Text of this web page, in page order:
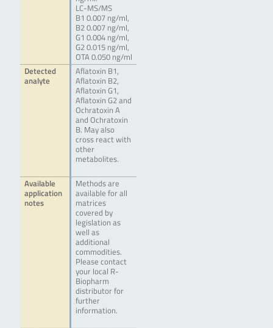
LC-MS/MS
B1 0.007 ng/ml,
B2 0.007 ng/ml,
G1 0.004 ng/ml,
G2 0.015 ng/ml,
OTA 0.050 ng/ml
Detected
analyte
Aflatoxin B1,
Aflatoxin B2,
Aflatoxin G1,
Aflatoxin G2 and
Ochratoxin A
and Ochratoxin
B. May also
cross react with
other
metabolites.
Available
application
notes
Methods are
available for all
matrices
covered by
legislation as
well as
additional
commodities.
Please contact
your local R-
Biopharm
distributor for
further
information.